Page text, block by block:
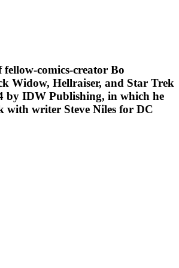
comics-creator Bo
Widow, Hellraiser, and Star Trek
by IDW Publishing, in which he
with writer Steve Niles for DC